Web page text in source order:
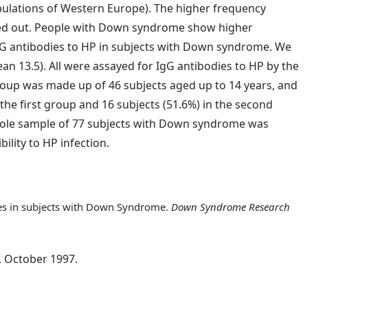
of Western Europe). The higher frequency
out. People with Down syndrome show higher
antibodies to HP in subjects with Down syndrome. We
13.5). All were assayed for IgG antibodies to HP by the
was made up of 46 subjects aged up to 14 years, and
first group and 16 subjects (51.6%) in the second
sample of 77 subjects with Down syndrome was
to HP infection.
in subjects with Down Syndrome. Down Syndrome Research
1997.